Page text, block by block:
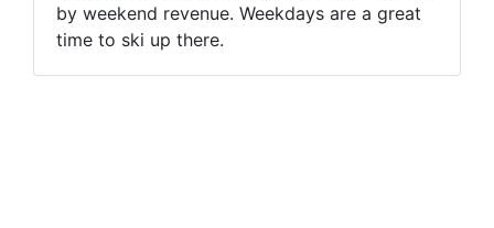
by weekend revenue. Weekdays are a great
time to ski up there.